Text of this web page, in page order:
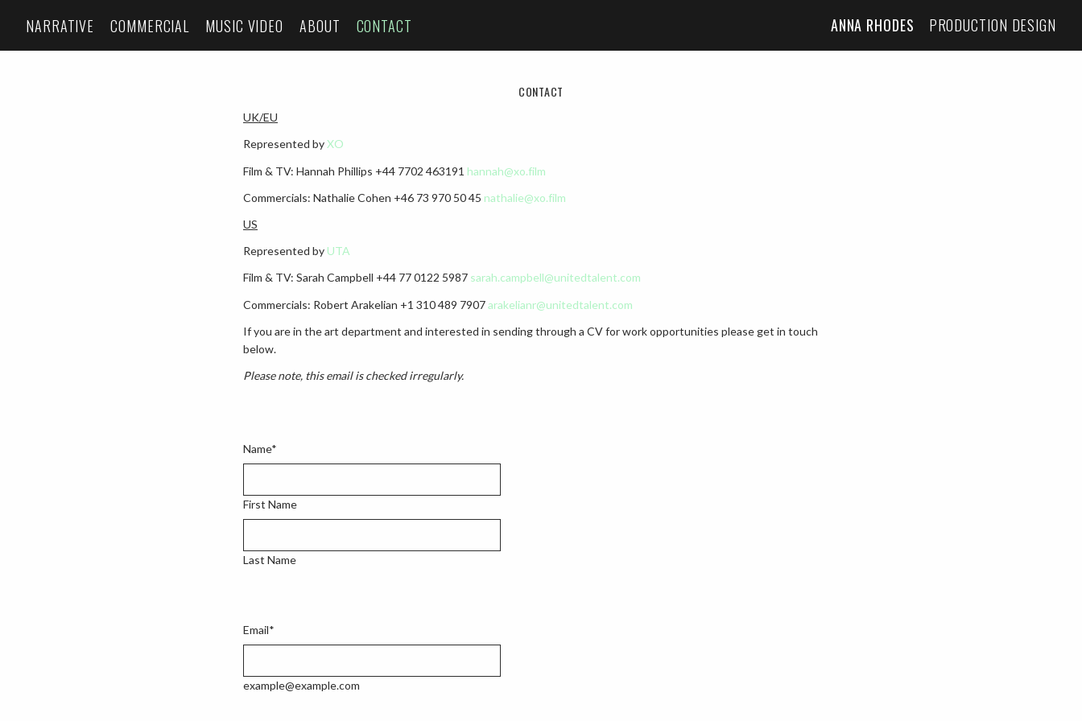
ANNA RHODES PRODUCTION DESIGN
NARRATIVE COMMERCIAL MUSIC VIDEO ABOUT CONTACT
CONTACT
UK/EU
Represented byXO
Film & TV: Hannah Phillips +44 7702 463191‬ hannah@xo.film
Commercials: Nathalie Cohen +46 73 970 50 45 nathalie@xo.film
US
Represented by UTA
Film & TV: Sarah Campbell +44 77 0122 5987 sarah.campbell@unitedtalent.com
Commercials: Robert Arakelian +1 310 489 7907arakelianr@unitedtalent.com
If you are in the art department and interested in sending through a CV for work opportunities please get in touch
below.
Please note, this email is checked irregularly.
Name*
First Name
Last Name
Email*
example@example.com